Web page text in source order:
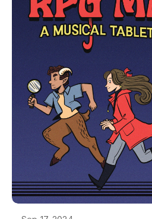
and visual design of RPG
Franklin. RPG Major is made
Edge Studios. RPG Major is
work owned by Single Helix
use it for something, just ask
yes. Reach out at
story, names, characters,
production are fictitious. No
actual persons, living or
products is intended or
Mara does love her Poirsche.